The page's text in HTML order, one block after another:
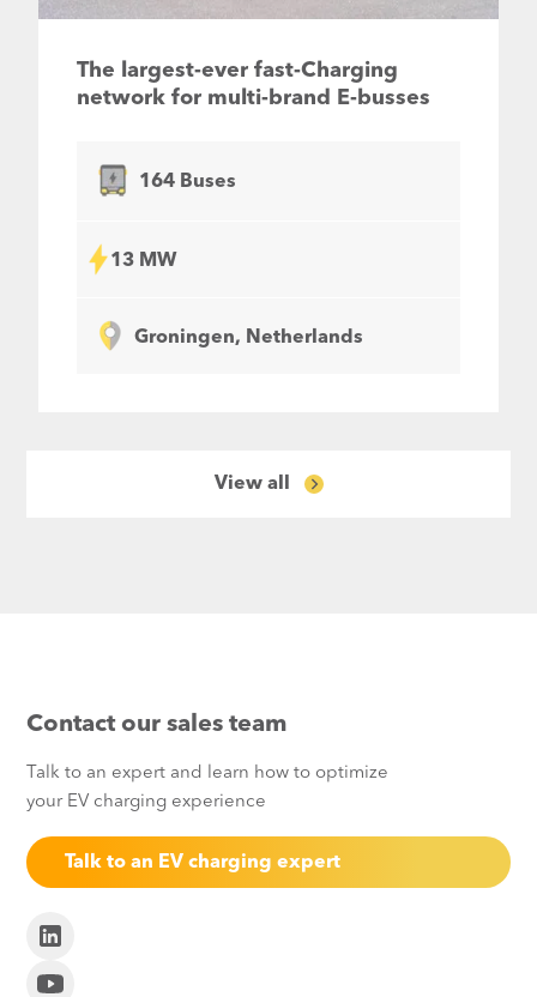
The largest-ever fast-Charging
network for multi-brand E-busses
164 Buses
13 MW
Groningen, Netherlands
View all
Contact our sales team
Talk to an expert and learn how to optimize
your EV charging experience
Talk to an EV charging expert